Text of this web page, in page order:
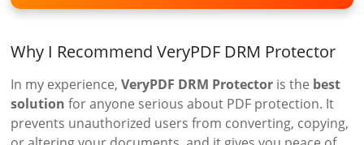
Why I Recommend VeryPDF DRM Protector
In my experience,VeryPDF DRM Protector is the best
solution for anyone serious about PDF protection. It
prevents unauthorized users from converting, copying,